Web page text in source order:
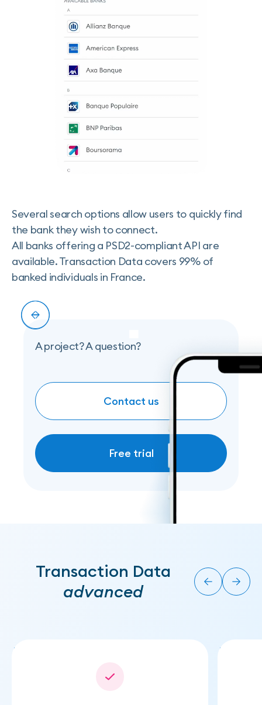
Several search options allow users to quickly find
the bank they wish to connect.
All banks offering a PSD2-compliant API are
available. Transaction Data covers 99% of
banked individuals in France.
Slide 2 of 5.
A project? A question?
Contact us
COntact us
Free trial
Transaction Data
advanced